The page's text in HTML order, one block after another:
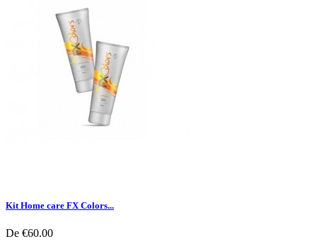
Kit Home care FX Colors...
De €60.00